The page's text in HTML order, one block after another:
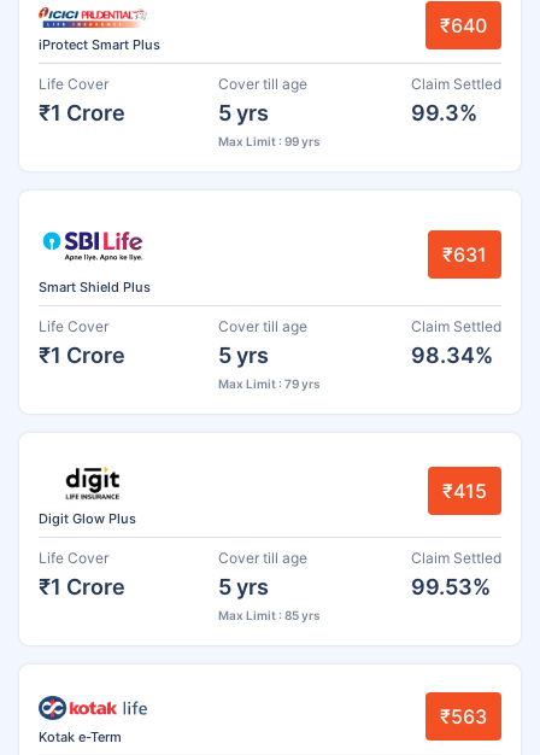
iProtect Smart Plus
₹640
Life Cover
₹1 Crore
Cover till age
5 yrs
Max Limit : 99 yrs
Claim Settled
99.3%
Smart Shield Plus
₹631
Life Cover
₹1 Crore
Cover till age
5 yrs
Max Limit : 79 yrs
Claim Settled
98.34%
Digit Glow Plus
₹415
Life Cover
₹1 Crore
Cover till age
5 yrs
Max Limit : 85 yrs
Claim Settled
99.53%
Kotak e-Term
₹563